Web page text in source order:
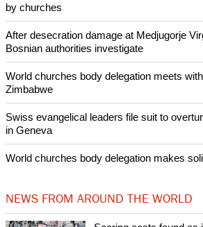
Like Us
Pin it
POPULAR
Nigerian bishop concerned that Christians
banditry and kidnapping
Woman released from Russian jail after
intervenes in Easter cake hookah case
Prayer for Peaceful Reunification of the